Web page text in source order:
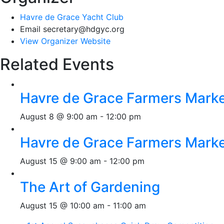
Havre de Grace Yacht Club
Email secretary@hdgyc.org
View Organizer Website
Related Events
Havre de Grace Farmers
August 8 @ 9:00 am - 12:00 pm
Havre de Grace Farmers
August 15 @ 9:00 am - 12:00 pm
The Art of Gardening
August 15 @ 10:00 am - 11:00 am